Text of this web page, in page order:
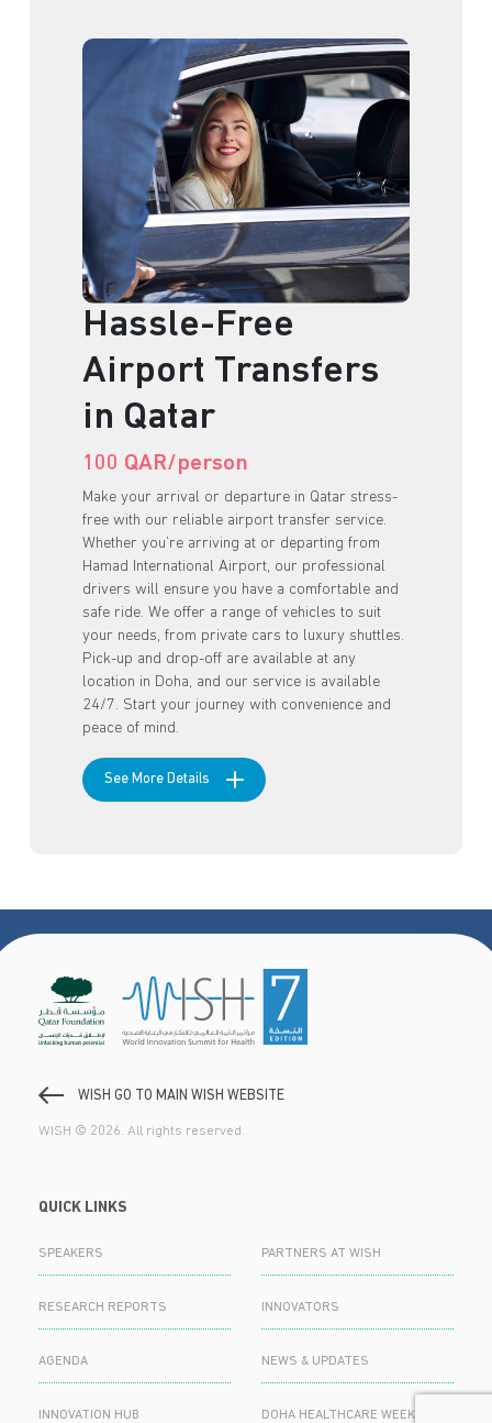
Hassle-Free
Airport Transfers
in Qatar
100 QAR/person
Make your arrival or departure in Qatar stress-
free with our reliable airport transfer service.
Whether you’re arriving at or departing from
Hamad International Airport, our professional
drivers will ensure you have a comfortable and
safe ride. We offer a range of vehicles to suit
your needs, from private cars to luxury shuttles.
Pick-up and drop-off are available at any
location in Doha, and our service is available
24/7. Start your journey with convenience and
peace of mind.
See More Details
WISH GO TO MAIN WISH WEBSITE
WISH © 2026. All rights reserved.
QUICK LINKS
SPEAKERS PARTNERS AT WISH
RESEARCH REPORTS INNOVATORS
AGENDA NEWS & UPDATES
INNOVATION HUB DOHA HEALTHCARE WEEK 2024